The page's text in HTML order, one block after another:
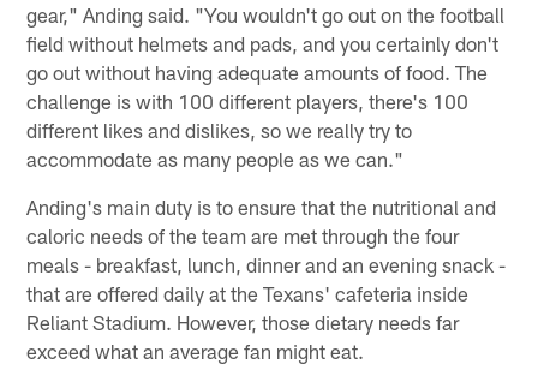
gear," Anding said. "You wouldn't go out on the football
field without helmets and pads, and you certainly don't
go out without having adequate amounts of food. The
challenge is with 100 different players, there's 100
different likes and dislikes, so we really try to
accommodate as many people as we can."
Anding's main duty is to ensure that the nutritional and
caloric needs of the team are met through the four
meals - breakfast, lunch, dinner and an evening snack -
that are offered daily at the Texans' cafeteria inside
Reliant Stadium. However, those dietary needs far
exceed what an average fan might eat.